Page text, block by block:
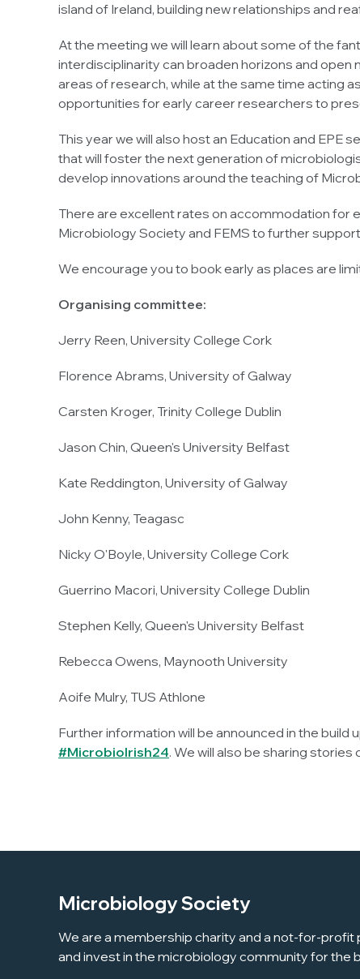
island of Ireland, building new relationships and
At the meeting we will learn about some of the
interdisciplinarity can broaden horizons and
areas of research, while at the same time acting
opportunities for early career researchers to
This year we will also host an Education and
that will foster the next generation of
develop innovations around the teaching of
There are excellent rates on accommodation for
Microbiology Society and FEMS to further
We encourage you to book early as places are
Organising committee:
Jerry Reen, University College Cork
Florence Abrams, University of Galway
Carsten Kroger, Trinity College Dublin
Jason Chin, Queen's University Belfast
Kate Reddington, University of Galway
John Kenny, Teagasc
Nicky O'Boyle, University College Cork
Guerrino Macori, University College Dublin
Stephen Kelly, Queen's University Belfast
Rebecca Owens, Maynooth University
Aoife Mulry, TUS Athlone
Further information will be announced in the build
#MicrobioIrish24. We will also be sharing
Microbiology Society
We are a membership charity and a not-for-
and invest in the microbiology community for the